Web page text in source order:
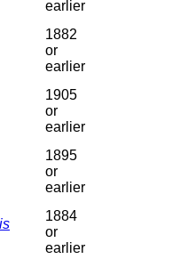
earlier
1882
or
earlier
1905
or
earlier
1895
or
earlier
1884
or
earlier